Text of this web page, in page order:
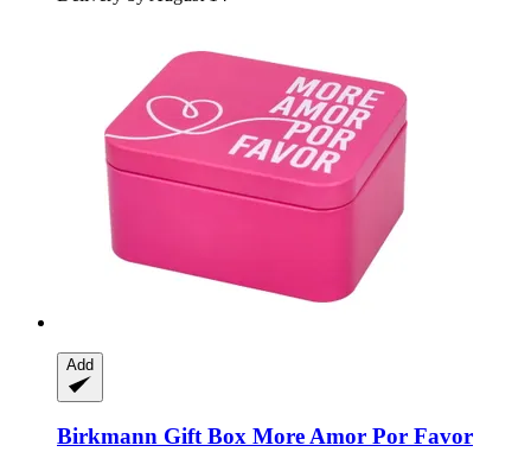
Add
Birkmann Gift Box More Amor Por Favor